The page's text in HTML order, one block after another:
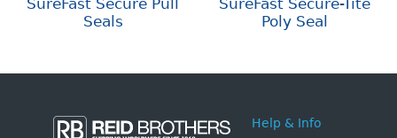
SureFast Secure Pull
Seals
SureFast Secure-Tite
Poly Seal
Help & Info